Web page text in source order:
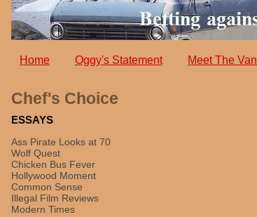
Home Oggy's Statement Meet The Van
Chef's Choice
ESSAYS
Ass Pirate Looks at 70
Wolf Quest
Chicken Bus Fever
Hollywood Moment
Common Sense
Illegal Film Reviews
Modern Times